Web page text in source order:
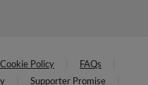
Policy
FAQs
Supporter Promise